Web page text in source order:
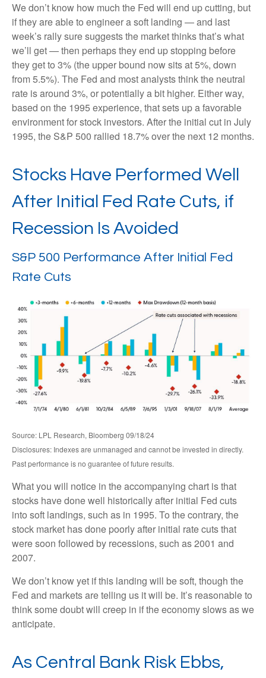
We don’t know how much the Fed will end up cutting, but
if they are able to engineer a soft landing — and last
week’s rally sure suggests the market thinks that’s what
we’ll get — then perhaps they end up stopping before
they get to 3% (the upper bound now sits at 5%, down
from 5.5%). The Fed and most analysts think the neutral
rate is around 3%, or potentially a bit higher. Either way,
based on the 1995 experience, that sets up a favorable
environment for stock investors. After the initial cut in July
1995, the S&P 500 rallied 18.7% over the next 12 months.
Stocks Have Performed Well
After Initial Fed Rate Cuts, if
Recession Is Avoided
S&P 500 Performance After Initial Fed
Rate Cuts
Source: LPL Research, Bloomberg 09/18/24
Disclosures: Indexes are unmanaged and cannot be invested in directly.
Past performance is no guarantee of future results.
What you will notice in the accompanying chart is that
stocks have done well historically after initial Fed cuts
into soft landings, such as in 1995. To the contrary, the
stock market has done poorly after initial rate cuts that
were soon followed by recessions, such as 2001 and
2007.
We don’t know yet if this landing will be soft, though the
Fed and markets are telling us it will be. It’s reasonable to
think some doubt will creep in if the economy slows as we
anticipate.
As Central Bank Risk Ebbs,